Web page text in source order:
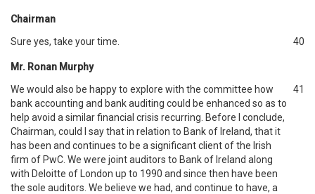
Chairman
Sure yes, take your time.
40
Mr. Ronan Murphy
We would also be happy to explore with the committee how
bank accounting and bank auditing could be enhanced so as to
help avoid a similar financial crisis recurring. Before I conclude,
Chairman, could I say that in relation to Bank of Ireland, that it
has been and continues to be a significant client of the Irish
firm of PwC. We were joint auditors to Bank of Ireland along
with Deloitte of London up to 1990 and since then have been
the sole auditors. We believe we had, and continue to have, a
41